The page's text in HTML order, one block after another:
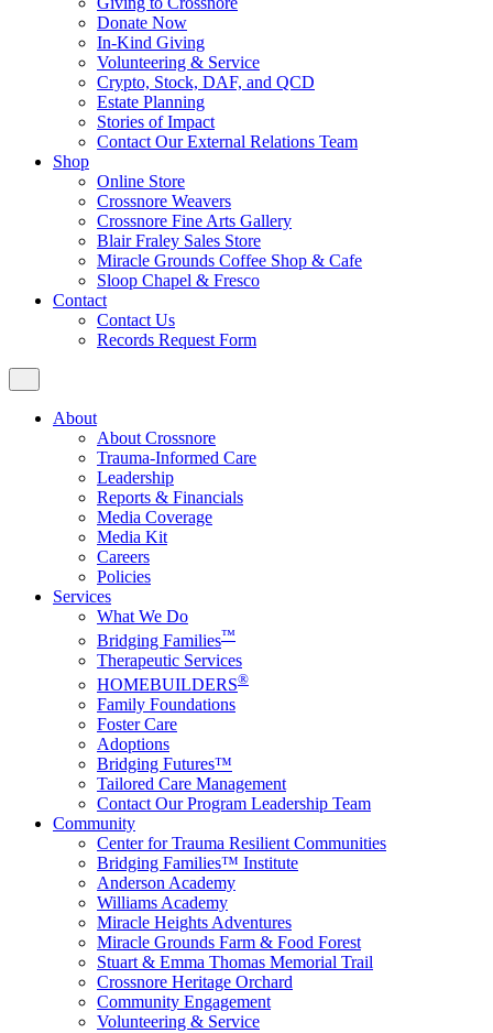
Donate Now
In-Kind Giving
Volunteering & Service
Crypto, Stock, DAF, and QCD
Estate Planning
Stories of Impact
Contact Our External Relations Team
Shop
Online Store
Crossnore Weavers
Crossnore Fine Arts Gallery
Blair Fraley Sales Store
Miracle Grounds Coffee Shop & Cafe
Sloop Chapel & Fresco
Contact
Contact Us
Records Request Form
About
About Crossnore
Trauma-Informed Care
Leadership
Reports & Financials
Media Coverage
Media Kit
Careers
Policies
Services
What We Do
Bridging Families™
Therapeutic Services
HOMEBUILDERS®
Family Foundations
Foster Care
Adoptions
Bridging Futures™
Tailored Care Management
Contact Our Program Leadership Team
Community
Center for Trauma Resilient Communities
Bridging Families™ Institute
Anderson Academy
Williams Academy
Miracle Heights Adventures
Miracle Grounds Farm & Food Forest
Stuart & Emma Thomas Memorial Trail
Crossnore Heritage Orchard
Community Engagement
Volunteering & Service